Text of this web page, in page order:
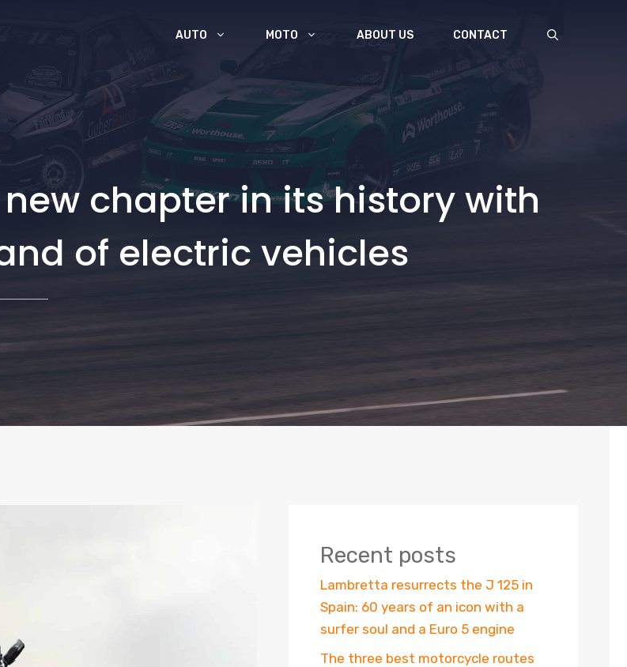
AUTO MOTO ABOUT US CONTACT
chapter in its history with
of electric vehicles
Recent posts
Lambretta resurrects the J 125 in
Spain: 60 years of an icon with a
surfer soul and a Euro 5 engine
The three best motorcycle routes